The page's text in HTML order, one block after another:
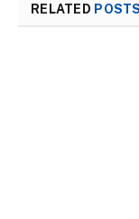
RELATED POSTS